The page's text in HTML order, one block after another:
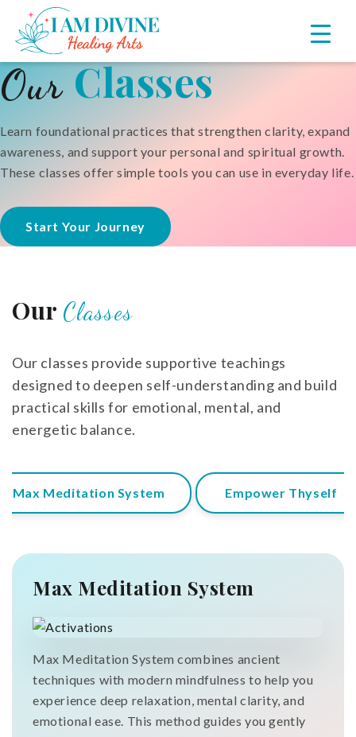
primary
navigation
main
content
OurClasses
Learn foundational practices that strengthen clarity, expand
awareness, and support your personal and spiritual growth.
These classes offer simple tools you can use in everyday life.
Start Your Journey
Our Classes
Our classes provide supportive teachings
designed to deepen self-understanding and build
practical skills for emotional, mental, and
energetic balance.
Max Meditation System Empower Thyself
Max Meditation System combines ancient
techniques with modern mindfulness to help you
experience deep relaxation, mental clarity, and
emotional ease. This method guides you gently
Max Meditation System